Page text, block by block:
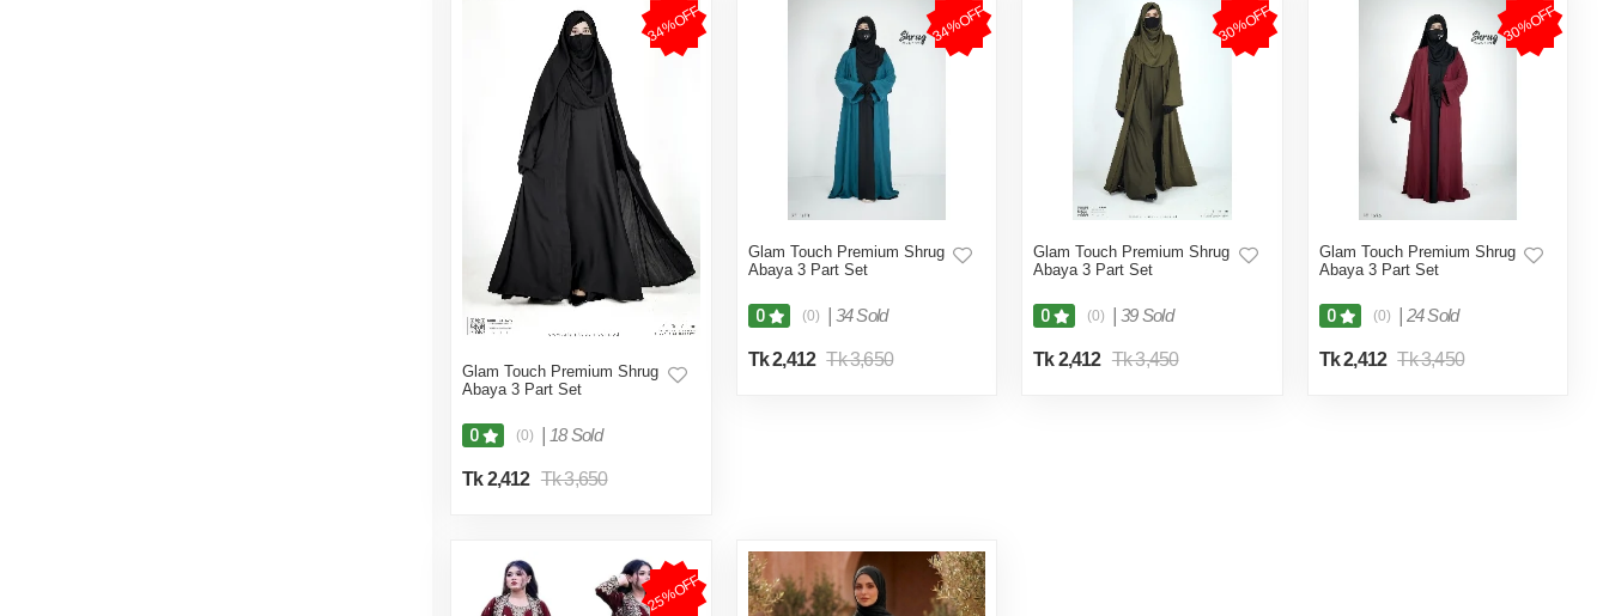
34%OFF
Glam Touch Premium Shrug
Abaya 3 Part Set
0 (0) 18 Sold
Tk 2,412 Tk 3,650
34%OFF
Glam Touch Premium Shrug
Abaya 3 Part Set
0 (0) 34 Sold
Tk 2,412 Tk 3,650
30%OFF
Glam Touch Premium Shrug
Abaya 3 Part Set
0 (0) 39 Sold
Tk 2,412 Tk 3,450
30%OFF
Glam Touch Premium Shrug
Abaya 3 Part Set
0 (0) 24 Sold
Tk 2,412 Tk 3,450
25%OFF